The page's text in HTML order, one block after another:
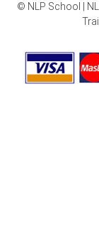
© NLP School |